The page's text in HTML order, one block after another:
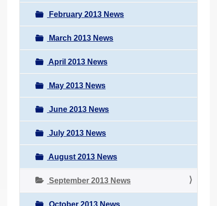
February 2013 News
March 2013 News
April 2013 News
May 2013 News
June 2013 News
July 2013 News
August 2013 News
September 2013 News
October 2013 News